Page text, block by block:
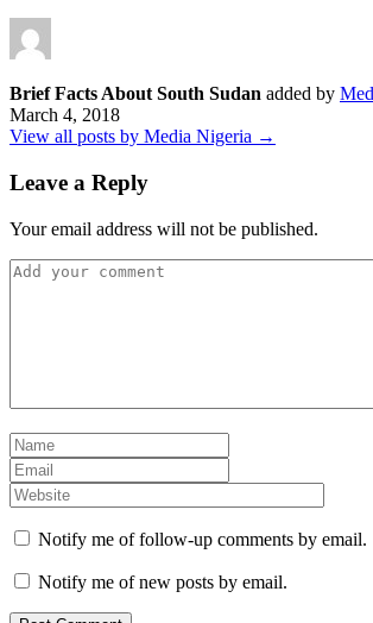
Brief Facts About South Sudan added by
March 4, 2018
View all posts by Media Nigeria →
Leave a Reply
Your email address will not be published.
Notify me of follow-up comments by email.
Notify me of new posts by email.